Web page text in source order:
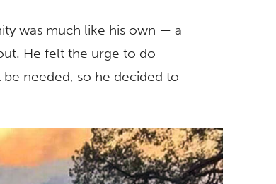
was much like his own — a
He felt the urge to do
needed, so he decided to